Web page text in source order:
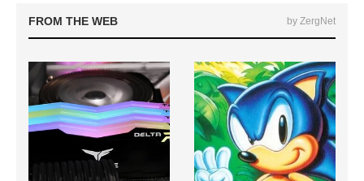
FROM THE WEB by ZergNet